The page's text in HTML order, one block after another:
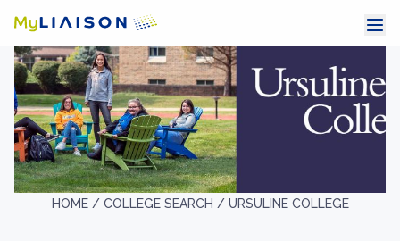
HOME / COLLEGE SEARCH / URSULINE COLLEGE